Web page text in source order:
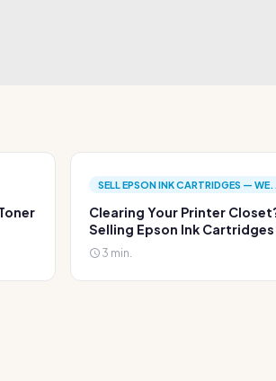
SELL EPSON INK CARTRIDGES —
Clearing Your Printer
Selling Epson Ink Cartridges
3 min.